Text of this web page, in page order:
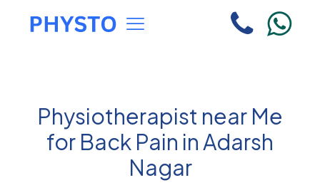
Physiotherapist near Me
for Back Pain in Adarsh
Nagar